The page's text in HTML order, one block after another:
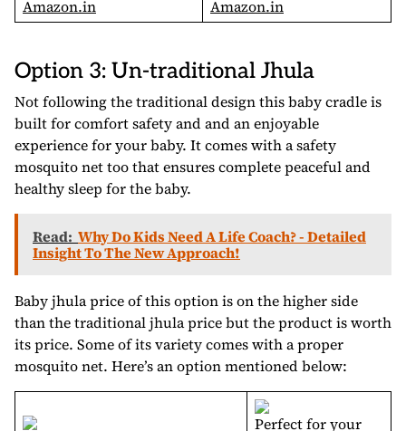
Amazon.in Amazon.in
Option 3: Un-traditional Jhula
Not following the traditional design this baby cradle is
built for comfort safety and and an enjoyable
experience for your baby. It comes with a safety
mosquito net too that ensures complete peaceful and
healthy sleep for the baby.
Read: Why Do Kids Need A Life Coach? - Detailed
Insight To The New Approach!
Baby jhula price of this option is on the higher side
than the traditional jhula price but the product is worth
its price. Some of its variety comes with a proper
mosquito net. Here’s an option mentioned below:
Perfect for your